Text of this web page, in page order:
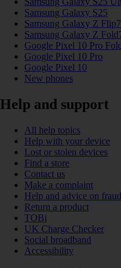
Samsung Galaxy S25
Samsung Galaxy Z Flip7
Samsung Galaxy Z
Google Pixel 10 Pro
Google Pixel 10 Pro
Google Pixel 10
New phones
Help and support
All help topics
Help with your device
Lost or stolen devices
Find a store
Contact us
Make a complaint
Help and advice on fraud
Return a product
TOBi
UK Charge Checker
Social broadband
Accessibility